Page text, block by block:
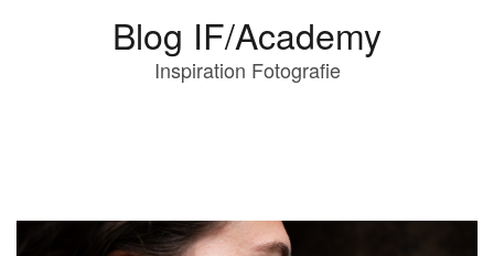
Blog IF/Academy
Inspiration Fotografie